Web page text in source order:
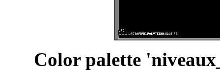
Color palette